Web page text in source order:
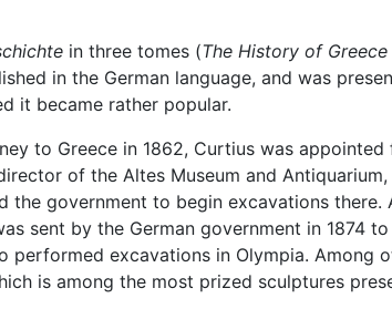
in three tomes (The History of Greece
in the German language, and was
it became rather popular.
to Greece in 1862, Curtius was appointed
of the Altes Museum and
the government to begin excavations there.
sent by the German government in 1874 to
performed excavations in Olympia. Among
is among the most prized sculptures